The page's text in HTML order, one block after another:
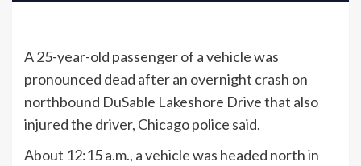
A 25-year-old passenger of a vehicle was
pronounced dead after an overnight crash on
northbound DuSable Lakeshore Drive that also
injured the driver, Chicago police said.
About 12:15 a.m., a vehicle was headed north in